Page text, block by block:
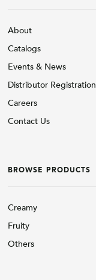
About
Catalogs
Events & News
Distributor Registration
Careers
Contact Us
BROWSE PRODUCTS
Creamy
Fruity
Others